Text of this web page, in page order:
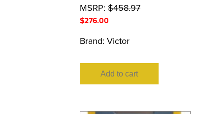
MSRP: $458.97
$276.00
Brand: Victor
Add to cart